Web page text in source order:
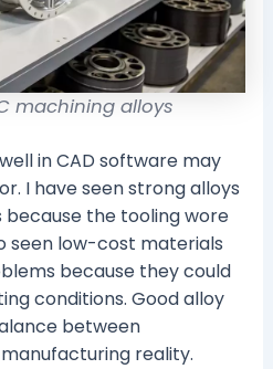
machining alloys
in CAD software may
I have seen strong alloys
the tooling wore
seen low-cost materials
because they could
conditions. Good alloy
between
reality.